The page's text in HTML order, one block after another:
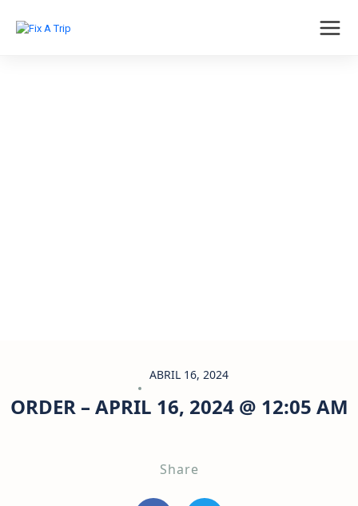
ABRIL 16, 2024
ORDER – APRIL 16, 2024 @ 12:05 AM
Share